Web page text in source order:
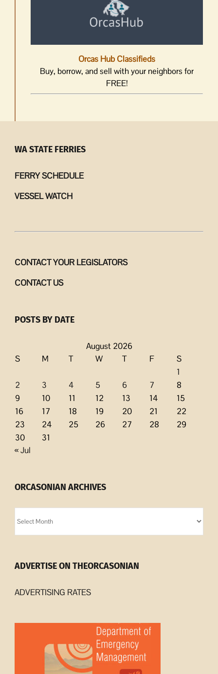
Orcas Hub Classifieds
Buy, borrow, and sell with your neighbors for
FREE!
WA STATE FERRIES
FERRY SCHEDULE
VESSEL WATCH
CONTACT YOUR LEGISLATORS
CONTACT US
POSTS BY DATE
August 2026
S
M T W T F
S
1
2
3 4 5 6 7
8
9
10 11 12 13 14
15
16
17 18 19 20 21
22
23
24 25 26 27 28
29
30
31
« Jul
ORCASONIAN ARCHIVES
Archives
ADVERTISE ON THEORCASONIAN
ADVERTISING RATES